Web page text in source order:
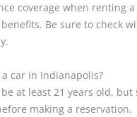
coverage when renting
Be sure to check
car in Indianapolis?
at least 21 years old,
making a reservation.